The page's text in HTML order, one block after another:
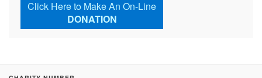
Click Here to Make An On-Line
DONATION